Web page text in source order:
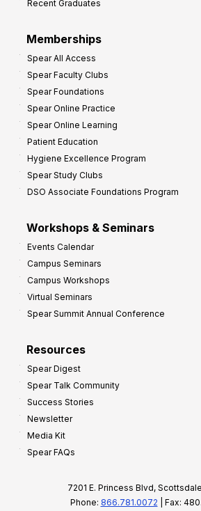
Recent Graduates
Memberships
Spear All Access
Spear Faculty Clubs
Spear Foundations
Spear Online Practice
Spear Online Learning
Patient Education
Hygiene Excellence Program
Spear Study Clubs
DSO Associate Foundations Program
Workshops & Seminars
Events Calendar
Campus Seminars
Campus Workshops
Virtual Seminars
Spear Summit Annual Conference
Resources
Spear Digest
Spear Talk Community
Success Stories
Newsletter
Media Kit
Spear FAQs
7201 E. Princess Blvd,
Phone: 866.781.0072 | Fax: